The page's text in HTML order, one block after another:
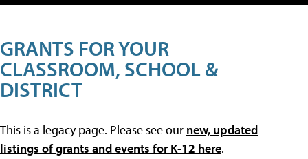
GRANTS FOR YOUR
CLASSROOM, SCHOOL &
DISTRICT
This is a legacy page. Please see our new, updated
listings of grants and events for K-12 here.